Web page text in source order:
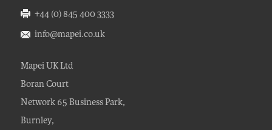
+44 (0) 845 400 3333
info@mapei.co.uk
Mapei UK Ltd
Boran Court
Network 65 Business Park,
Burnley,